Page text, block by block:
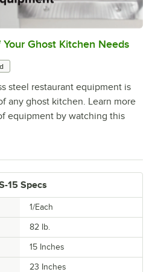
0:00/1:21
Ghost Kitchen Needs
steel restaurant equipment is
any ghost kitchen. Learn more
equipment by watching this
15 Specs
1/Each
82 lb.
15 Inches
23 Inches